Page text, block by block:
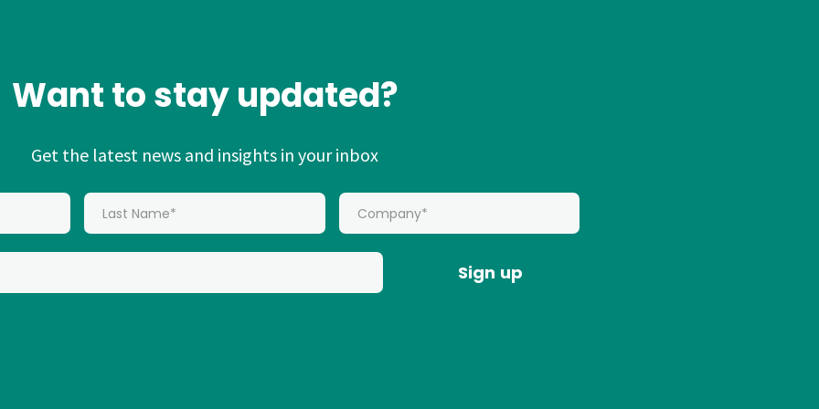
Want to stay updated?
Get the latest news and insights in your inbox
*Last Name: *Company:
Sign up